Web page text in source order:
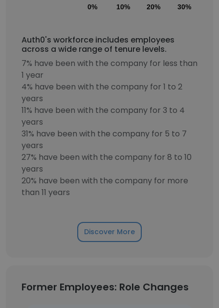
0% 10% 20% 30%
Auth0's workforce includes employees
across a wide range of tenure levels.
7% have been with the company for less than
1 year
4% have been with the company for 1 to 2
years
11% have been with the company for 3 to 4
years
31% have been with the company for 5 to 7
years
27% have been with the company for 8 to 10
years
20% have been with the company for more
than 11 years
Discover More
Former Employees: Role Changes